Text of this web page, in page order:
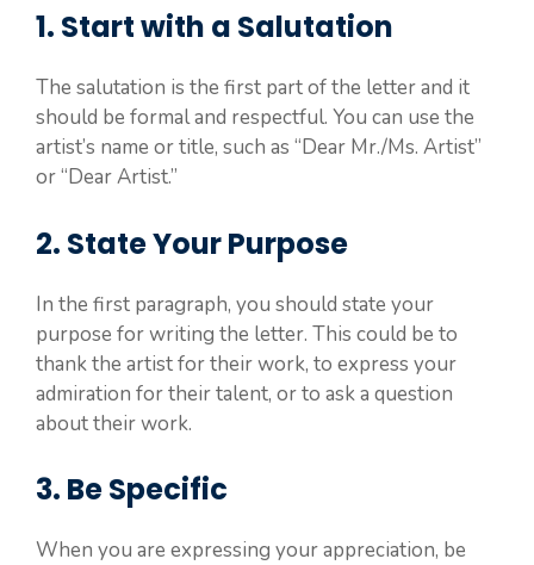
1. Start with a Salutation
The salutation is the first part of the letter and it
should be formal and respectful. You can use the
artist’s name or title, such as “Dear Mr./Ms. Artist”
or “Dear Artist.”
2. State Your Purpose
In the first paragraph, you should state your
purpose for writing the letter. This could be to
thank the artist for their work, to express your
admiration for their talent, or to ask a question
about their work.
3. Be Specific
When you are expressing your appreciation, be